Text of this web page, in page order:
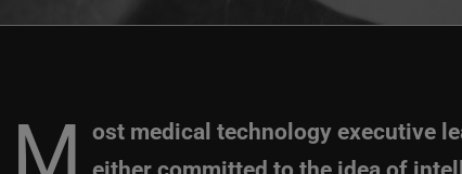
M ost medical technology executive